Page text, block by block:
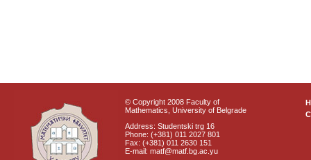
© Copyright 2008 Faculty of
Mathematics, University of Belgrade
Address: Studentski trg 16
Phone: (+381) 011 2027 801
Fax: (+381) 011 2630 151
E-mail: matf@matf.bg.ac.yu